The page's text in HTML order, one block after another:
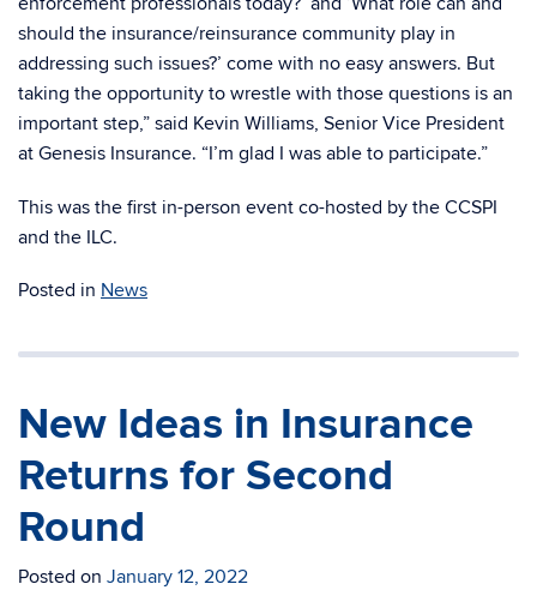
should the insurance/reinsurance community play in
addressing such issues?’ come with no easy answers. But
taking the opportunity to wrestle with those questions is an
important step,” said Kevin Williams, Senior Vice President
at Genesis Insurance. “I’m glad I was able to participate.”
This was the first in-person event co-hosted by the CCSPI
and the ILC.
Posted in News
New Ideas in Insurance
Returns for Second
Round
Posted on January 12, 2022